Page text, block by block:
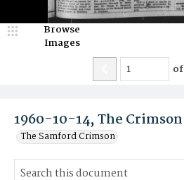
1960-10-14, The Crimson
The Samford Crimson
Browse
Images
of